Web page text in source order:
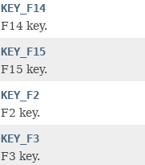
KEY_F14
F14 key.
KEY_F15
F15 key.
KEY_F2
F2 key.
KEY_F3
F3 key.